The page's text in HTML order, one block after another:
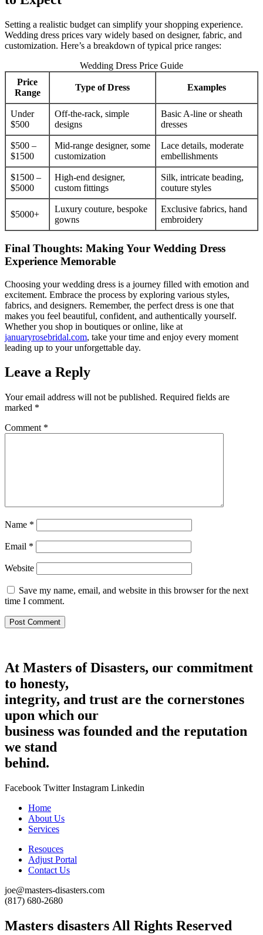
Setting a realistic budget can simplify your shopping experience.
Wedding dress prices vary widely based on designer, fabric, and
customization. Here’s a breakdown of typical price ranges:
Wedding Dress Price Guide
Price
Range
Type of Dress Examples
Under
$500
Off-the-rack, simple
designs
Basic A-line or sheath
dresses
$500 –
$1500
Mid-range designer, some
customization
Lace details, moderate
embellishments
$1500 –
$5000
High-end designer,
custom fittings
Silk, intricate beading,
couture styles
$5000+
Luxury couture, bespoke
gowns
Exclusive fabrics, hand
embroidery
Final Thoughts: Making Your Wedding Dress
Experience Memorable
Choosing your wedding dress is a journey filled with emotion and
excitement. Embrace the process by exploring various styles,
fabrics, and designers. Remember, the perfect dress is one that
makes you feel beautiful, confident, and authentically yourself.
Whether you shop in boutiques or online, like at
januaryrosebridal.com, take your time and enjoy every moment
leading up to your unforgettable day.
Leave a Reply
Your email address will not be published. Required fields are
marked *
Comment *
Name *
Email *
Website
Save my name, email, and website in this browser for the next
time I comment.
At Masters of Disasters, our commitment
to honesty,
integrity, and trust are the cornerstones
upon which our
business was founded and the reputation
we stand
behind.
Facebook Twitter Instagram Linkedin
Home
About Us
Services
Resouces
Adjust Portal
Contact Us
joe@masters-disasters.com
(817) 680-2680‬
Masters disasters All Rights Reserved